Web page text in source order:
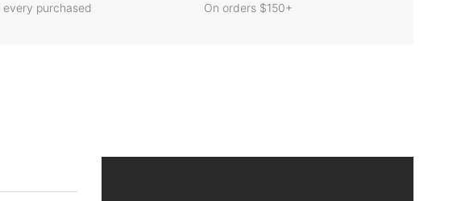
every purchased On orders $150+